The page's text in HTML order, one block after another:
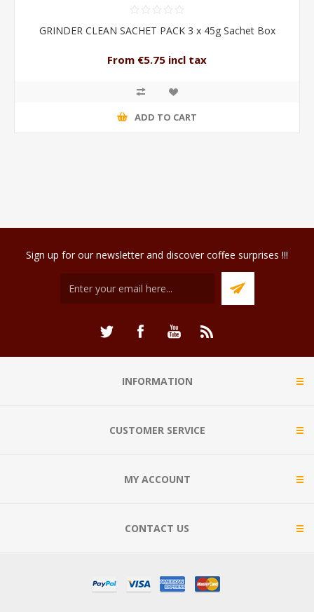
GRINDER CLEAN SACHET PACK 3 x 45g Sachet Box
From €5.75 incl tax
ADD TO CART
Sign up for our newsletter and discover coffee surprises !!!
INFORMATION
CUSTOMER SERVICE
MY ACCOUNT
CONTACT US